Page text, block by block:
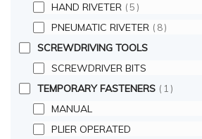
HAND RIVETER 5
PNEUMATIC RIVETER 8
SCREWDRIVING TOOLS
SCREWDRIVER BITS
TEMPORARY FASTENERS
1
MANUAL
PLIER OPERATED